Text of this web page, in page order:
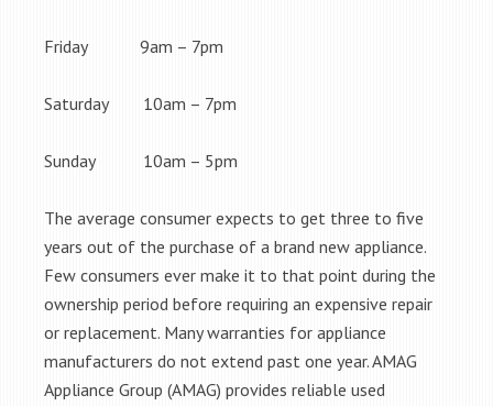
Friday 9am – 7pm
Saturday 10am – 7pm
Sunday 10am – 5pm
The average consumer expects to get three to five
years out of the purchase of a brand new appliance.
Few consumers ever make it to that point during the
ownership period before requiring an expensive repair
or replacement. Many warranties for appliance
manufacturers do not extend past one year. AMAG
Appliance Group (AMAG) provides reliable used